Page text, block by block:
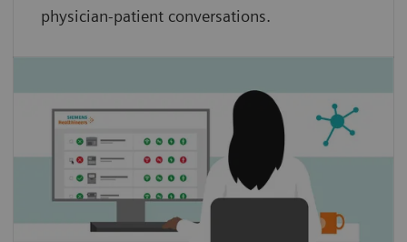
physician-patient conversations.